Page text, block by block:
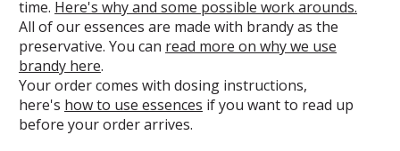
time. Here's why and some possible work arounds.
All of our essences are made with brandy as the
preservative. You can read more on why we use
brandy here.
Your order comes with dosing instructions,
here's how to use essences if you want to read up
before your order arrives.